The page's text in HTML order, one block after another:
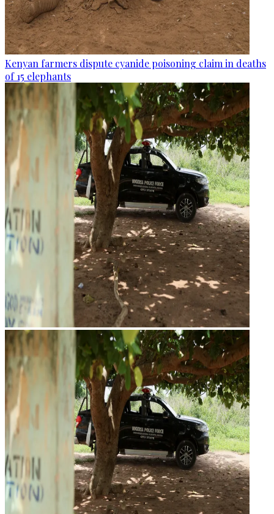
Kenyan farmers dispute cyanide poisoning claim in deaths
of 15 elephants